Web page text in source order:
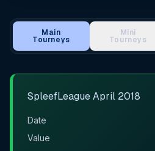
Main
Tourneys
Mini
Tourneys
Main Tournament Results
SpleefLeague April 2018
Date
Value